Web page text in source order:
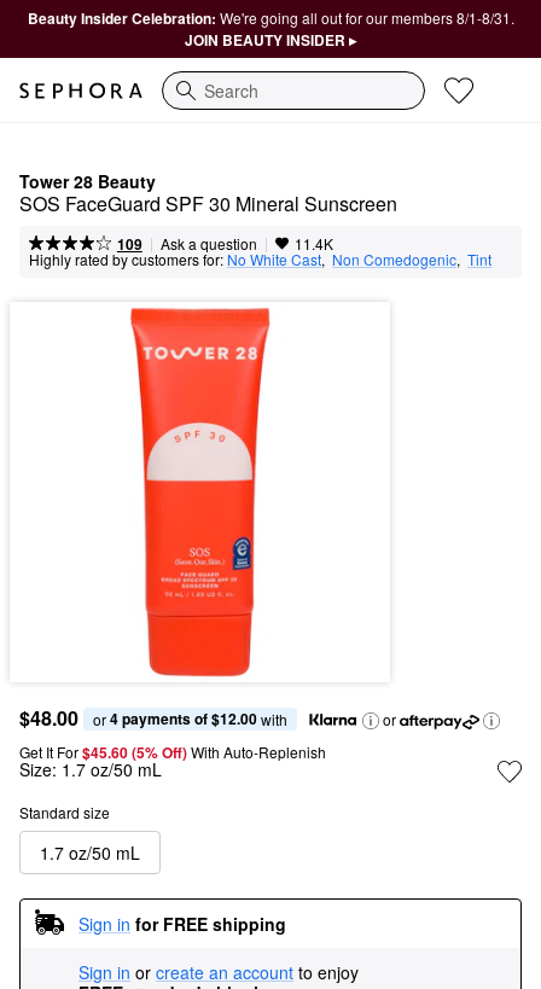
Beauty Insider Celebration: We're going all out for our members 8/1-8/31.
JOIN BEAUTY INSIDER ▸
Search
Tower 28 Beauty
SOS FaceGuard SPF 30 Mineral Sunscreen
109 | Ask a question | 11.4K
Highly rated by customers for: No White Cast, Non Comedogenic, Tint
$48.00 or 4 payments of $12.00 with
or
Get It For$45.60 (5% Off) With Auto-Replenish
Size: 1.7 oz/50 mL
Standard size
1.7 oz/50 mL
Sign in for FREE shipping
Sign in or create an account to enjoy